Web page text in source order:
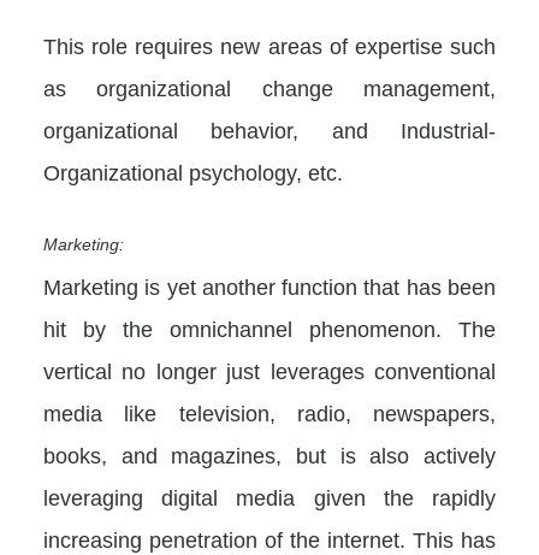
This role requires new areas of expertise such
as organizational change management,
organizational behavior, and Industrial-
Organizational psychology, etc.
Marketing:
Marketing is yet another function that has been
hit by the omnichannel phenomenon. The
vertical no longer just leverages conventional
media like television, radio, newspapers,
books, and magazines, but is also actively
leveraging digital media given the rapidly
increasing penetration of the internet. This has